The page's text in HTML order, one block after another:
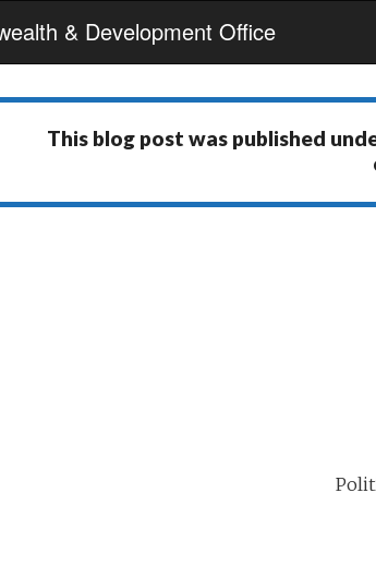
& Development Office
This blog post was published